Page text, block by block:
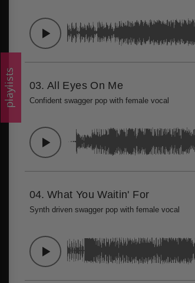
playlists 03. All Eyes On Me
Confident swagger pop with female vocal
04. What You Waitin' For
Synth driven swagger pop with female vocal